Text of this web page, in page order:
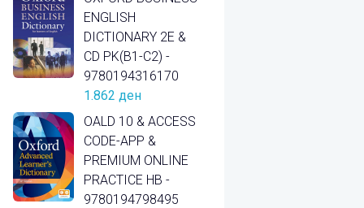
ENGLISH
DICTIONARY 2E &
CD PK(B1-C2) -
9780194316170
1.862 ден
OALD 10 & ACCESS
CODE-APP &
PREMIUM ONLINE
PRACTICE HB -
9780194798495